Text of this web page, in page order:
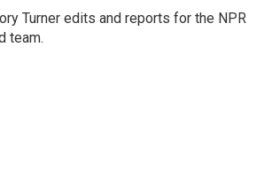
Turner edits and reports for the NPR
team.